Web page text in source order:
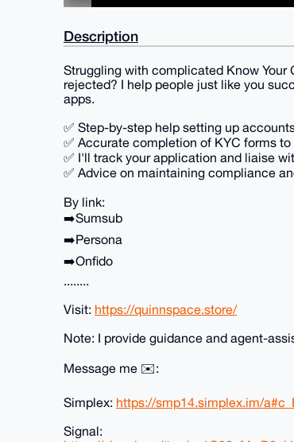
Description
Struggling with complicated Know
rejected? I help people just like you
apps.
✅ Step-by-step help setting up
✅ Accurate completion of KYC forms
✅ I'll track your application and liaise
✅ Advice on maintaining compliance
By link:
➡️Sumsub
➡️Persona
➡️Onfido
........
Visit: https://quinnspace.store/
Note: I provide guidance and agent-
Message me ✉️:
Simplex: https://smp14.simplex.im/
Signal: